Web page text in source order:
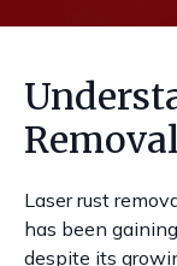
Removal
Laser rust
has been
despite its